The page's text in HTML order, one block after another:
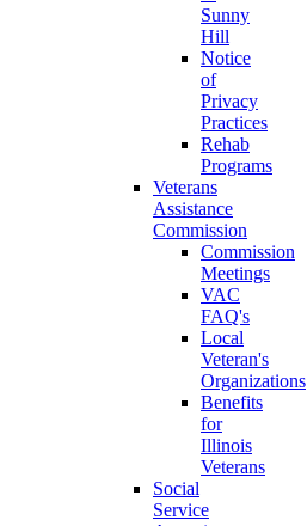
Sunny
Hill
Notice
of
Privacy
Practices
Rehab
Programs
Veterans
Assistance
Commission
Commission
Meetings
VAC
FAQ's
Local
Veteran's
Organizations
Benefits
for
Illinois
Veterans
Social
Service